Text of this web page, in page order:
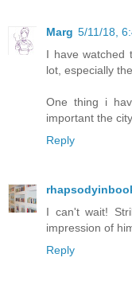
Marg 5/11/18,
I have watched
lot, especially
One thing i
important the
Reply
I can't wait!
impression of
Reply